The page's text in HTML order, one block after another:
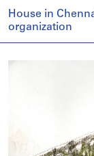
House in
organization